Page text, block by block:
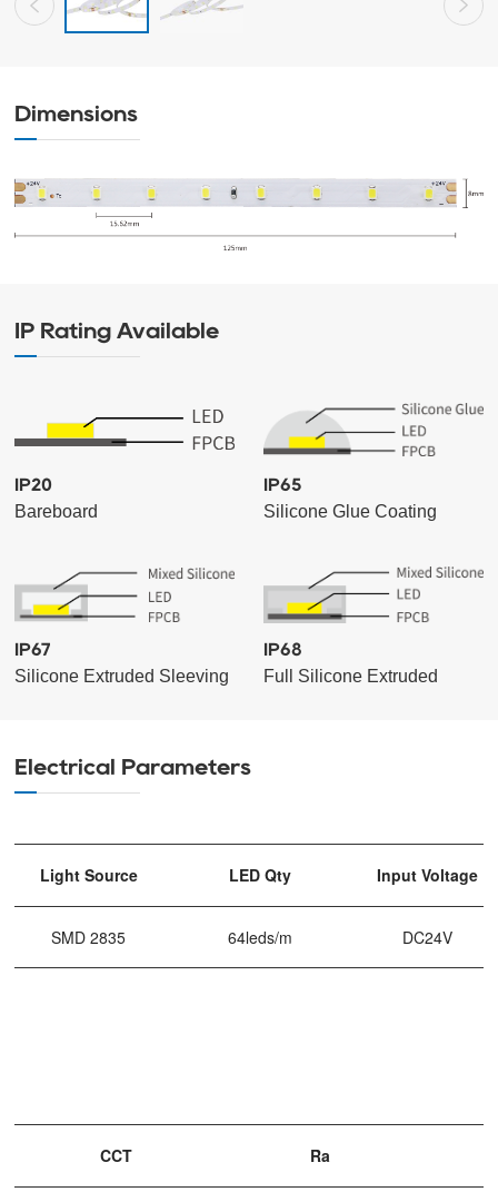
Dimensions
IP Rating Available
IP20
Bareboard
IP65
Silicone Glue Coating
IP67
Silicone Extruded Sleeving
IP68
Full Silicone Extruded
Electrical Parameters
Light Source LED Qty Input Voltage
SMD 2835 64leds/m DC24V
CCT Ra